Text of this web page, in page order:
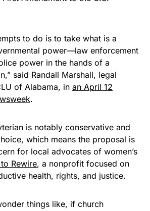
to do is to take what is a
power—law enforcement
power in the hands of a
said Randall Marshall, legal
of Alabama, in an April 12
.
is notably conservative and
which means the proposal is
for local advocates of women’s
Rewire, a nonprofit focused on
health, rights, and justice.
things like, if church